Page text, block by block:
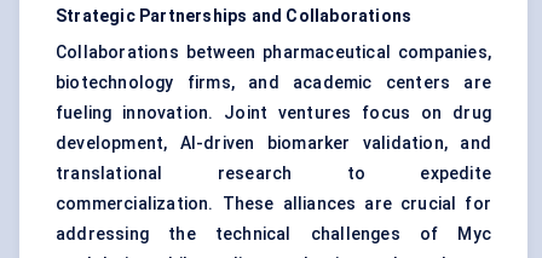
Strategic Partnerships and Collaborations
Collaborations between pharmaceutical companies,
biotechnology firms, and academic centers are
fueling innovation. Joint ventures focus on drug
development, AI-driven biomarker validation, and
translational research to expedite
commercialization. These alliances are crucial for
addressing the technical challenges of Myc